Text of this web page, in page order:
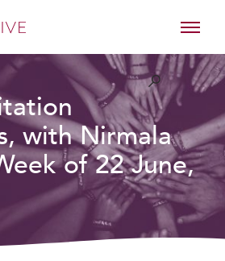
with Nirmala
of 22 June,